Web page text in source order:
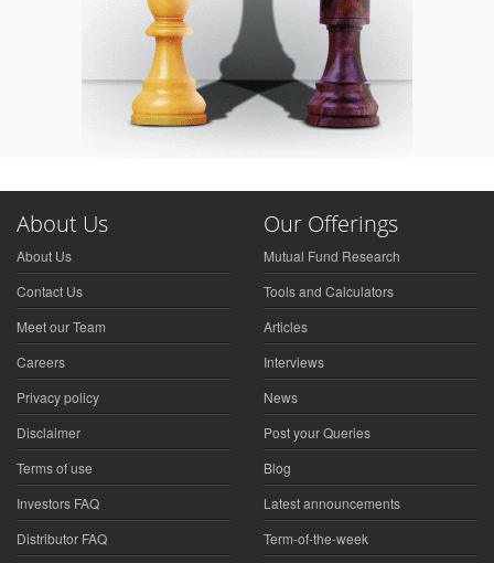
About Us
About Us
Contact Us
Meet our Team
Careers
Privacy policy
Disclaimer
Terms of use
Investors FAQ
Distributor FAQ
Our Offerings
Mutual Fund Research
Tools and Calculators
Articles
Interviews
News
Post your Queries
Blog
Latest announcements
Term-of-the-week